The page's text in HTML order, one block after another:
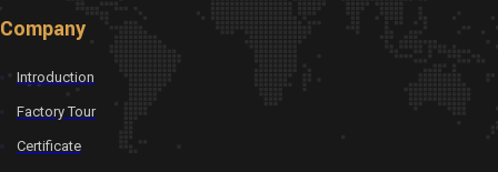
Company
Introduction
Factory Tour
Certificate